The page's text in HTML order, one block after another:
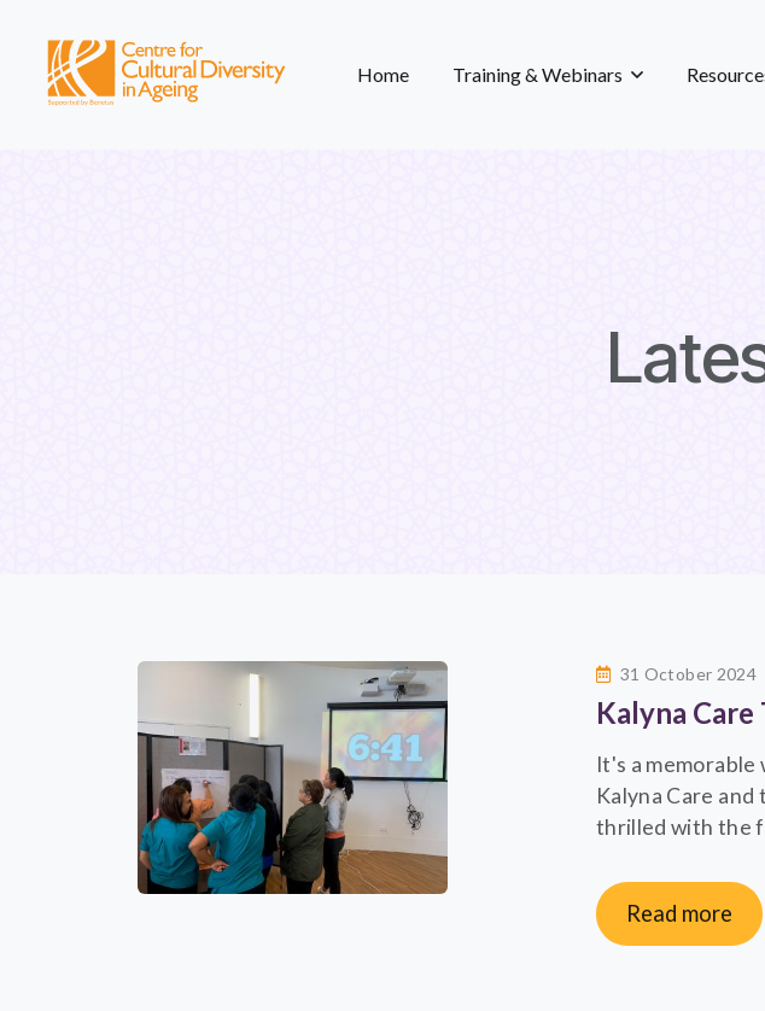
Home Training & Webinars
31 October 2024
Kalyna Care
It's a
Kalyna Care
thrilled with the
Read more